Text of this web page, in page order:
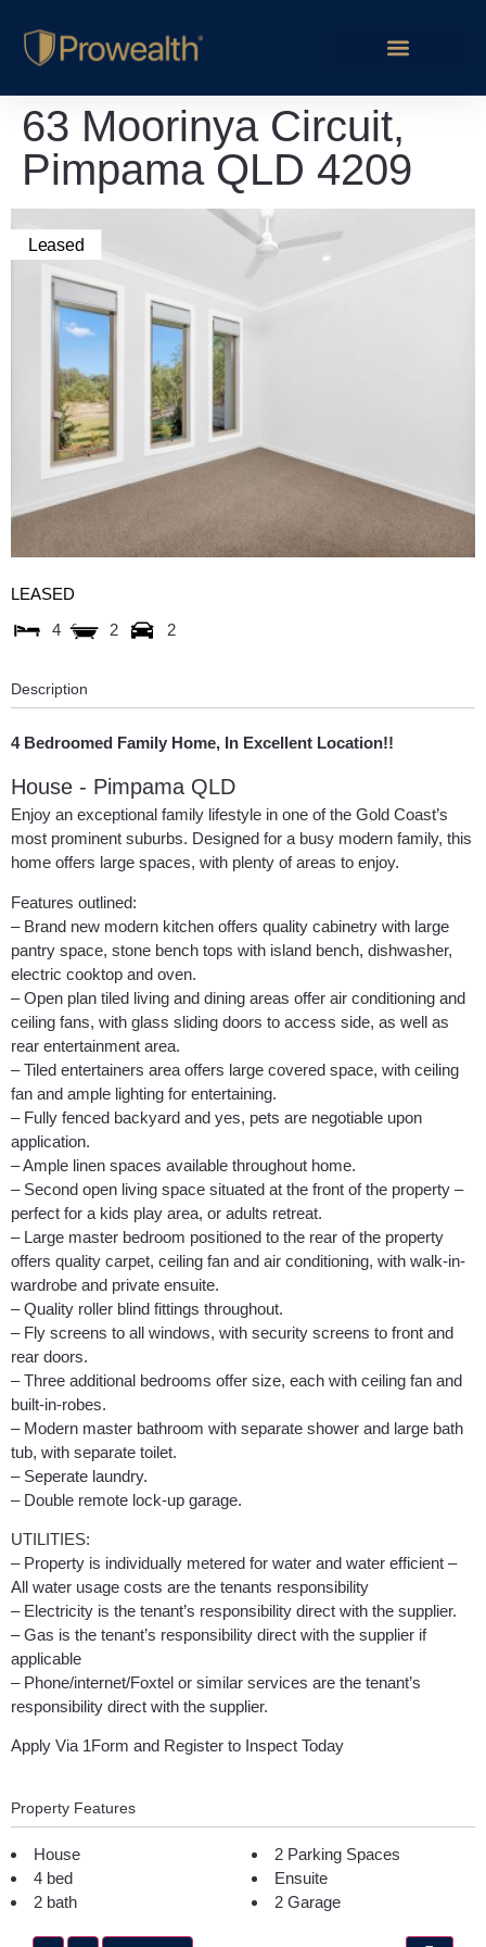
63 Moorinya Circuit,
Pimpama QLD 4209
Leased
LEASED
4
2 2
Description
4 Bedroomed Family Home, In Excellent Location!!
House - Pimpama QLD
Enjoy an exceptional family lifestyle in one of the Gold Coast’s
most prominent suburbs. Designed for a busy modern family, this
home offers large spaces, with plenty of areas to enjoy.
Features outlined:
– Brand new modern kitchen offers quality cabinetry with large
pantry space, stone bench tops with island bench, dishwasher,
electric cooktop and oven.
– Open plan tiled living and dining areas offer air conditioning and
ceiling fans, with glass sliding doors to access side, as well as
rear entertainment area.
– Tiled entertainers area offers large covered space, with ceiling
fan and ample lighting for entertaining.
– Fully fenced backyard and yes, pets are negotiable upon
application.
– Ample linen spaces available throughout home.
– Second open living space situated at the front of the property –
perfect for a kids play area, or adults retreat.
– Large master bedroom positioned to the rear of the property
offers quality carpet, ceiling fan and air conditioning, with walk-in-
wardrobe and private ensuite.
– Quality roller blind fittings throughout.
– Fly screens to all windows, with security screens to front and
rear doors.
– Three additional bedrooms offer size, each with ceiling fan and
built-in-robes.
– Modern master bathroom with separate shower and large bath
tub, with separate toilet.
– Seperate laundry.
– Double remote lock-up garage.
UTILITIES:
– Property is individually metered for water and water efficient –
All water usage costs are the tenants responsibility
– Electricity is the tenant’s responsibility direct with the supplier.
– Gas is the tenant’s responsibility direct with the supplier if
applicable
– Phone/internet/Foxtel or similar services are the tenant’s
responsibility direct with the supplier.
Apply Via 1Form and Register to Inspect Today
Property Features
House
4 bed
2 bath
2 Parking Spaces
Ensuite
2 Garage